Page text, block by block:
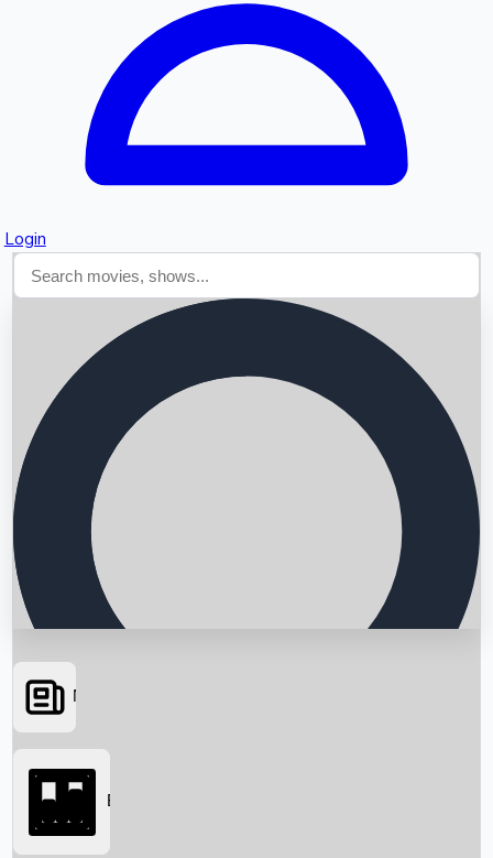
Login
Searching...
News
Box Office